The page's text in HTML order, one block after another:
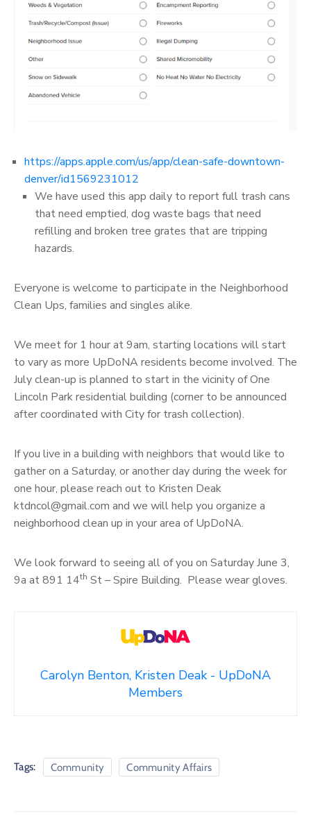
https://apps.apple.com/us/app/clean-safe-downtown-
denver/id1569231012
We have used this app daily to report full trash cans
that need emptied, dog waste bags that need
refilling and broken tree grates that are tripping
hazards.
Everyone is welcome to participate in the Neighborhood
Clean Ups, families and singles alike.
We meet for 1 hour at 9am, starting locations will start
to vary as more UpDoNA residents become involved. The
July clean-up is planned to start in the vicinity of One
Lincoln Park residential building (corner to be announced
after coordinated with City for trash collection).
If you live in a building with neighbors that would like to
gather on a Saturday, or another day during the week for
one hour, please reach out to Kristen Deak
ktdncol@gmail.com and we will help you organize a
neighborhood clean up in your area of UpDoNA.
We look forward to seeing all of you on Saturday June 3,
9a at 891 14th St – Spire Building. Please wear gloves.
Carolyn Benton, Kristen Deak - UpDoNA
Members
Tags: Community Community Affairs